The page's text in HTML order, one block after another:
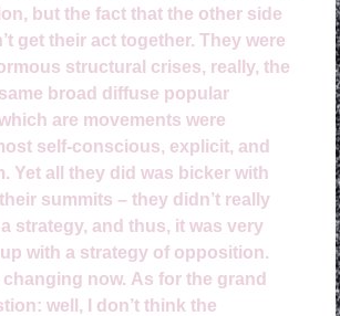
but the fact that the other side
get their act together. They were
structural crises, really, the
broad diffuse popular
are movements were
self-conscious, explicit, and
Yet all they did was bicker with
summits – they didn’t really
strategy, and thus, it was very
with a strategy of opposition.
now. As for the grand
well, I don’t think the